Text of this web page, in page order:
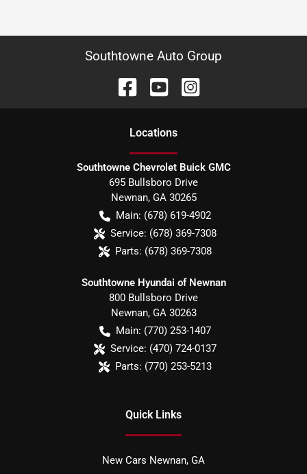
Southtowne Auto Group
Locations
Southtowne Chevrolet Buick GMC
695 Bullsboro Drive
Newnan, GA 30265
Main: (678) 619-4902
Service: (678) 369-7308
Parts: (678) 369-7308
Southtowne Hyundai of Newnan
800 Bullsboro Drive
Newnan, GA 30263
Main: (770) 253-1407
Service: (470) 724-0137
Parts: (770) 253-5213
Quick Links
New Cars Newnan, GA